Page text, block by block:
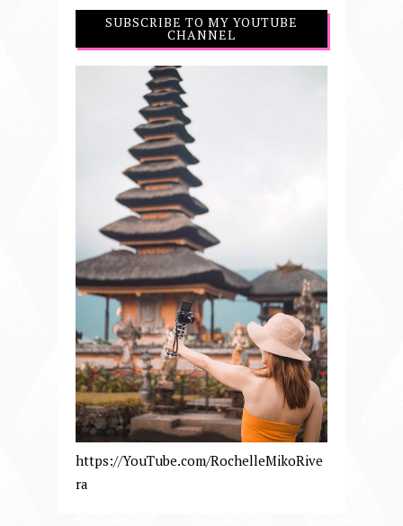
SUBSCRIBE TO MY YOUTUBE
CHANNEL
https://YouTube.com/RochelleMikoRive
ra